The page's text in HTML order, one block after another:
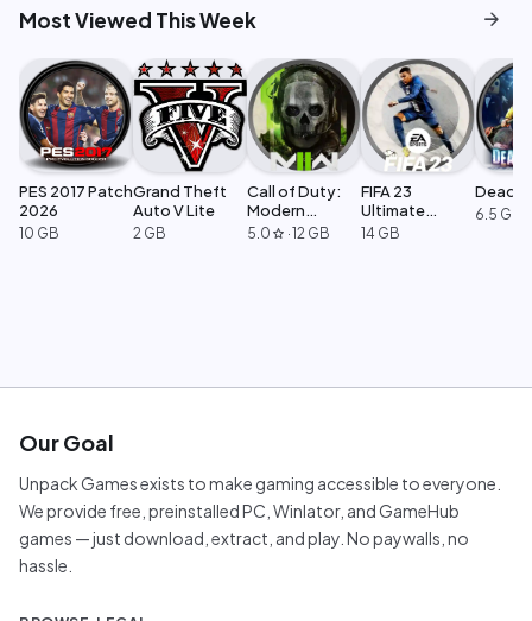
Most Viewed This Week arrow_forward
PES 2017 Patch
2026
10 GB
Grand Theft
Auto V Lite
2 GB
Call of Duty:
Modern
Warfare 2
5.0 star ·12 GB
FIFA 23
Ultimate
Edition
14 GB
Dead
6.5 GB
Our Goal
Unpack Games exists to make gaming accessible to everyone.
We provide free, preinstalled PC, Winlator, and GameHub
games — just download, extract, and play. No paywalls, no
hassle.